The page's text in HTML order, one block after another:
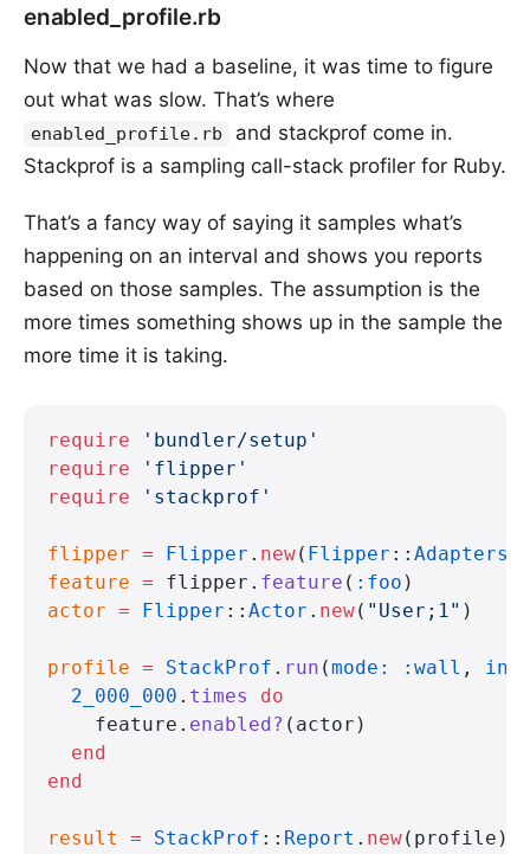
enabled_profile.rb
Now that we had a baseline, it was time to figure
out what was slow. That’s where
enabled_profile.rb
and stackprof come in.
Stackprof is a sampling call-stack profiler for Ruby.
That’s a fancy way of saying it samples what’s
happening on an interval and shows you reports
based on those samples. The assumption is the
more times something shows up in the sample the
more time it is taking.
require 'bundler/setup'
require 'flipper'
require 'stackprof'
flipper = Flipper . new( Flipper :: Adapters
feature = flipper. feature ( :foo )
actor = Flipper :: Actor . new( "User;1" )
profile = StackProf . run (mode: :wall ,
  2_000_000
. times
do
    feature.
enabled? (actor)
  end
end
result = StackProf :: Report . new(profile)